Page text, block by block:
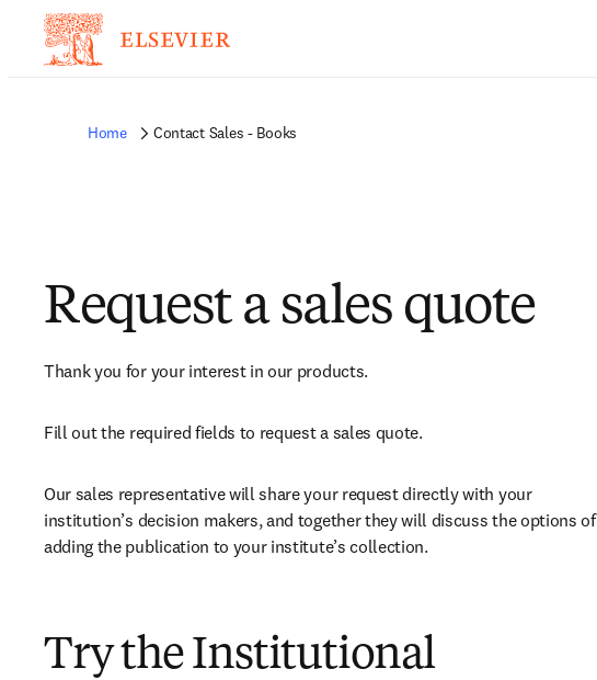
Home Contact Sales - Books
Request a sales quote
Thank you for your interest in our products.
Fill out the required fields to request a sales quote.
Our sales representative will share your request directly with your
institution’s decision makers, and together they will discuss the options of
adding the publication to your institute’s collection.
Try the Institutional